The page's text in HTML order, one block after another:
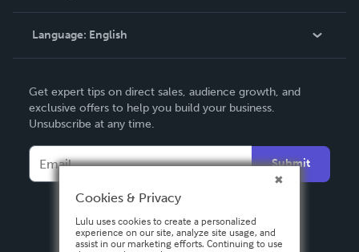
Knowledge Base
Contact Support
Language: English
Deutsch
Français
Español
Get expert tips on direct sales, audience growth, and
exclusive offers to help you build your business.
Unsubscribe at any time.
Submit
Cookies & Privacy
Lulu uses cookies to create a personalized
experience on our site, analyze site usage, and
assist in our marketing efforts. Continuing to use